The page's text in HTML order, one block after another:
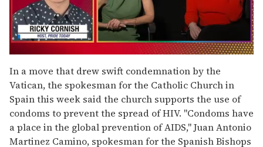
seconds
of
1
minute,
15
seconds
In a move that drew swift condemnation by the
Vatican, the spokesman for the Catholic Church in
Spain this week said the church supports the use of
condoms to prevent the spread of HIV. "Condoms have
a place in the global prevention of AIDS," Juan Antonio
Martinez Camino, spokesman for the Spanish Bishops